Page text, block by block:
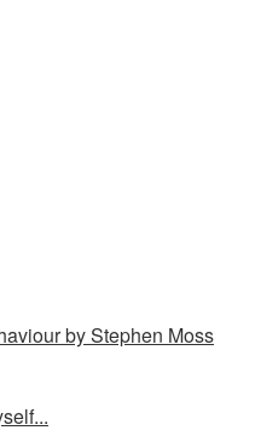
by Stephen Moss